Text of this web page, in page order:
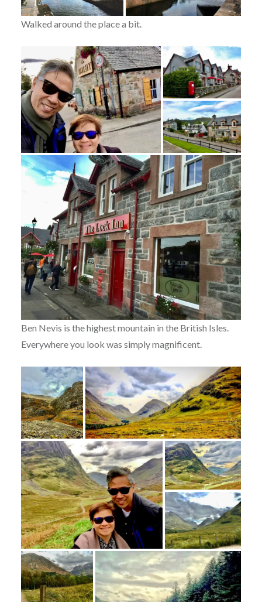
Walked around the place a bit.
Ben Nevis is the highest mountain in the British Isles.
Everywhere you look was simply magnificent.